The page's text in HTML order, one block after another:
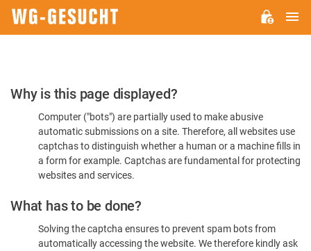
Please
Confirm
You're
Human
Why is this page displayed?
Computer ("bots") are partially used to make abusive
automatic submissions on a site. Therefore, all websites use
captchas to distinguish whether a human or a machine fills in
a form for example. Captchas are fundamental for protecting
websites and services.
What has to be done?
Solving the captcha ensures to prevent spam bots from
automatically accessing the website. We therefore kindly ask